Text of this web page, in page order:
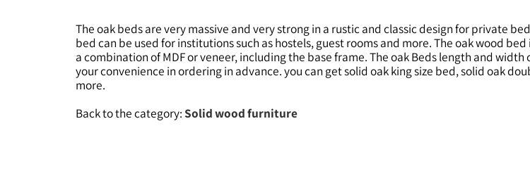
The oak beds are very massive and very strong in a rustic and classic design for private
bed can be used for institutions such as hostels, guest rooms and more. The oak wood
a combination of MDF or veneer, including the base frame. The oak Beds length and
your convenience in ordering in advance. you can get solid oak king size bed, solid oak
more.
Back to the category:Solid wood furniture